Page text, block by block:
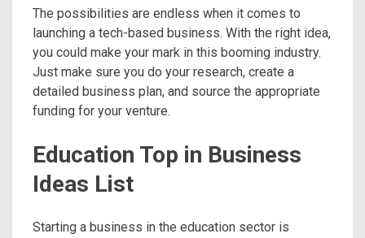
The possibilities are endless when it comes to
launching a tech-based business. With the right idea,
you could make your mark in this booming industry.
Just make sure you do your research, create a
detailed business plan, and source the appropriate
funding for your venture.
Education Top in Business
Ideas List
Starting a business in the education sector is